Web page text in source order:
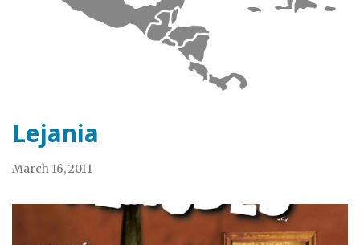
Lejania
March 16, 2011